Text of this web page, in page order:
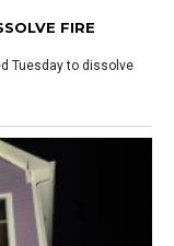
FIRE
Tuesday to dissolve